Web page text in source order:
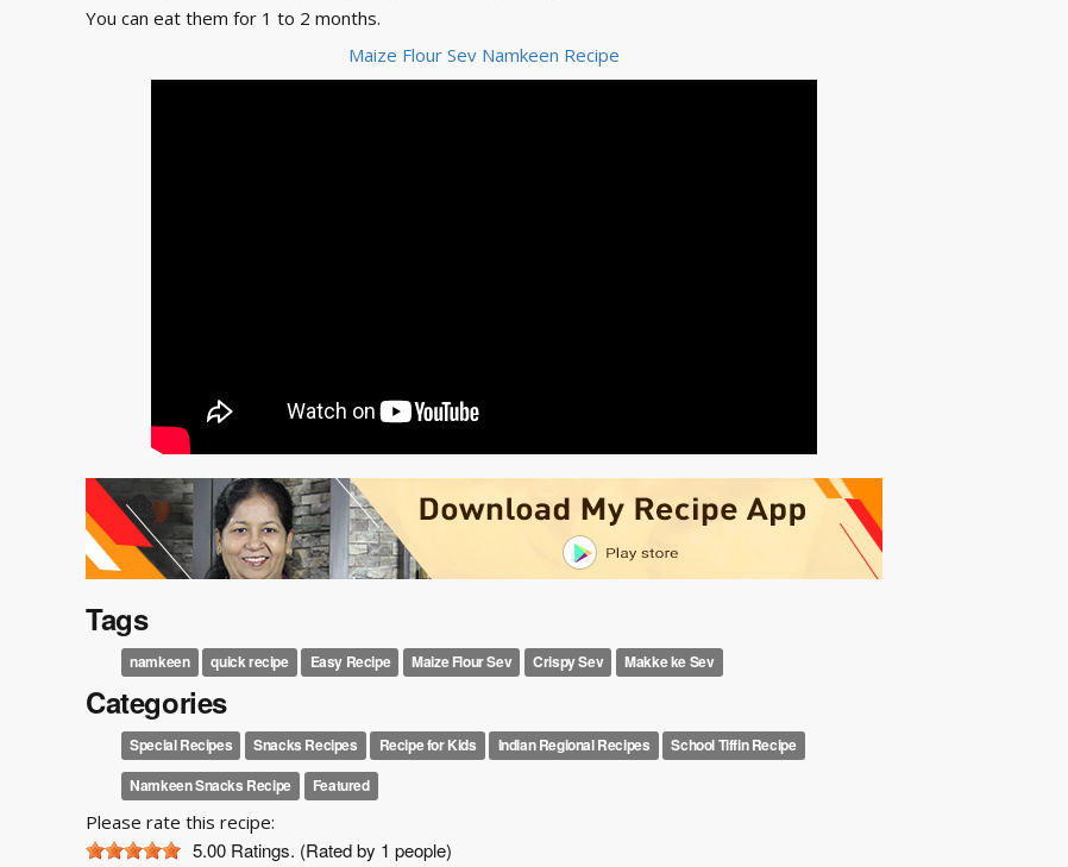
You can eat them for 1 to 2 months.
Maize Flour Sev Namkeen Recipe
Tags
namkeen quick recipe Easy Recipe Maize Flour Sev Crispy Sev Makke ke Sev
Categories
Special Recipes Snacks Recipes Recipe for Kids Indian Regional Recipes
School Tiffin Recipe
Namkeen Snacks Recipe
Featured
Please rate this recipe:
5.00 Ratings. (Rated by 1 people)